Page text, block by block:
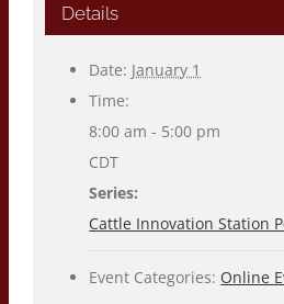
Details
Date: January 1
Time:
8:00 am - 5:00 pm
CDT
Series:
Cattle Innovation Station
Event Categories: Online